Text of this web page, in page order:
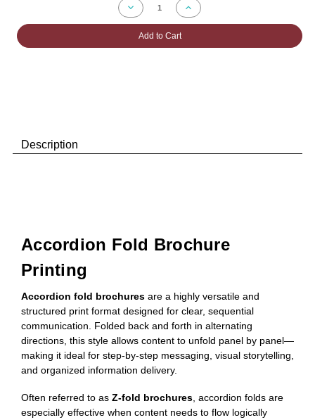
Decrease
Quantity
of
Accordion
Fold
Brochures
Increase
Quantity
of
Brochures
Add to Cart
Description
Accordion Fold Brochure
Printing
Accordion fold brochures are a highly versatile and
structured print format designed for clear, sequential
communication. Folded back and forth in alternating
directions, this style allows content to unfold panel by panel—
making it ideal for step-by-step messaging, visual storytelling,
and organized information delivery.
Often referred to as Z-fold brochures , accordion folds are
especially effective when content needs to flow logically